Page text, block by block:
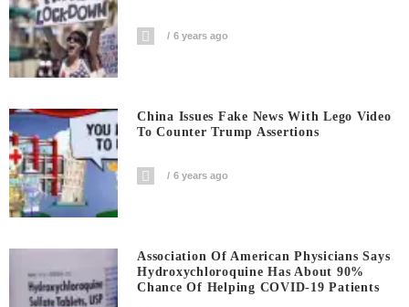
6 years ago
China Issues Fake News With Lego Video
To Counter Trump Assertions
6 years ago
Association Of American Physicians Says
Hydroxychloroquine Has About 90%
Chance Of Helping COVID-19 Patients